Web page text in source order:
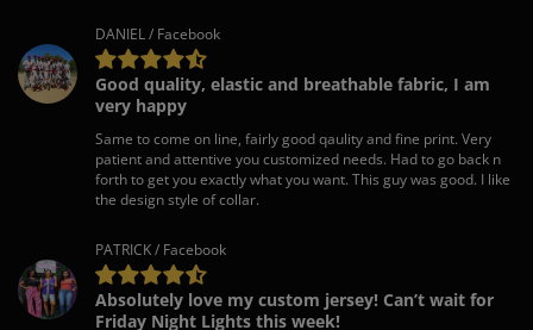
DANIEL / Facebook
Good quality, elastic and breathable fabric, I am
very happy
Same to come on line, fairly good qaulity and fine print. Very
patient and attentive you customized needs. Had to go back n
forth to get you exactly what you want. This guy was good. I like
the design style of collar.
PATRICK / Facebook
Absolutely love my custom jersey! Can’t wait for
Friday Night Lights this week!